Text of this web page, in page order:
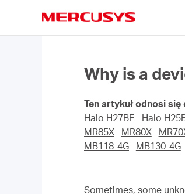
Why is a
Ten artykuł odnosi się
Halo H27BE
Halo
MR85X
MR80X
MB118-4G
MB130-4G
Sometimes, some